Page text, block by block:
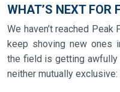
WHAT’S NEXT FOR
We haven’t reached
keep shoving new ones
the field is getting
neither mutually exclusive: